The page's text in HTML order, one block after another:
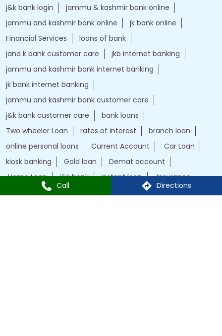
Call Directions
j&k bank login
jammu & kashmir bank online
jammu and kashmir bank online
jk bank online
Financial Services
loans of bank
jand k bank customer care
jkb internet banking
jammu and kashmir bank internet banking
jk bank internet banking
jammu and kashmir bank customer care
j&k bank customer care
bank loans
Two wheeler Loan
rates of interest
branch loan
online personal loans
Current Account
Car Loan
kiosk banking
Gold loan
Demat account
Home Loan
j&k bank instant loan
Insurance
Credit Cards
Personal Loan